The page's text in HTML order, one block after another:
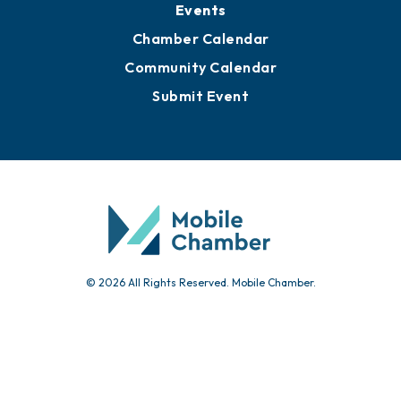
Events
Chamber Calendar
Community Calendar
Submit Event
© 2026 All Rights Reserved. Mobile Chamber.